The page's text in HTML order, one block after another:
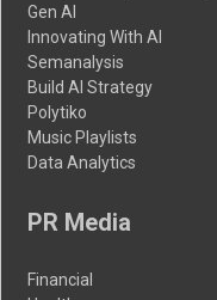
Gen AI
Innovating With AI
Semanalysis
Build AI Strategy
Polytiko
Music Playlists
Data Analytics
PR Media
Financial